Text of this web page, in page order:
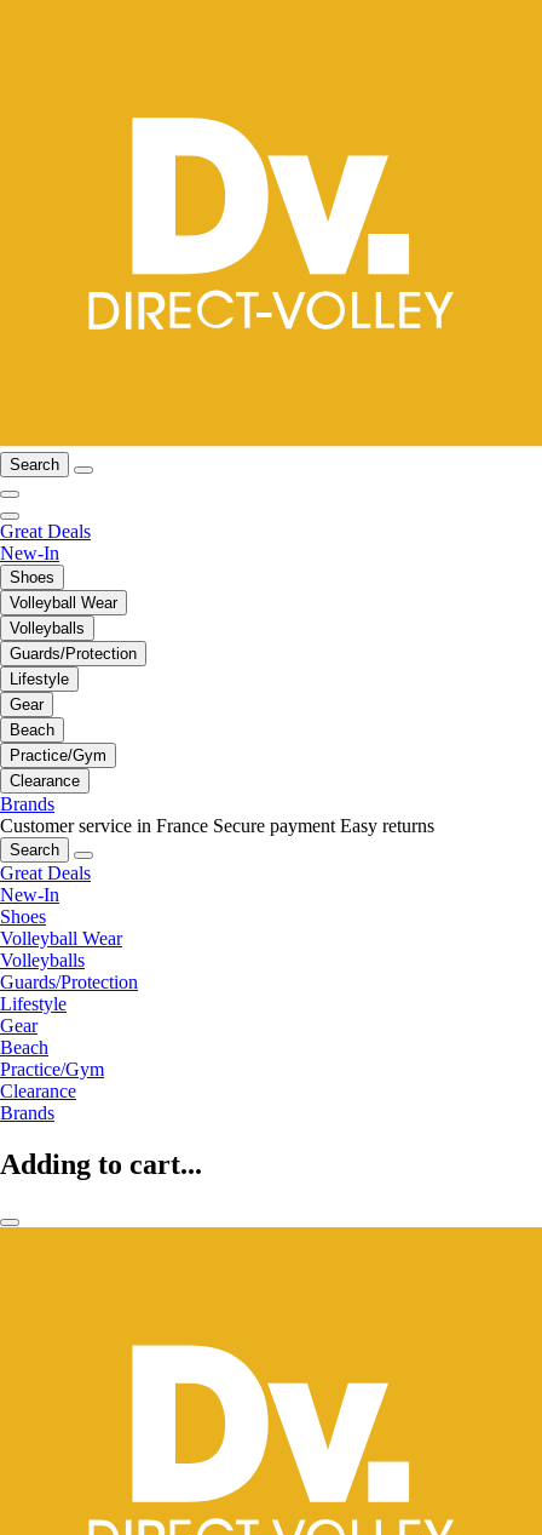
Search
Great Deals
New-In
Shoes
Volleyball Wear
Volleyballs
Guards/Protection
Lifestyle
Gear
Beach
Practice/Gym
Clearance
Brands
Customer service in France Secure payment Easy returns
Search
Great Deals
New-In
Shoes
Volleyball Wear
Volleyballs
Guards/Protection
Lifestyle
Gear
Beach
Practice/Gym
Clearance
Brands
Adding to cart...